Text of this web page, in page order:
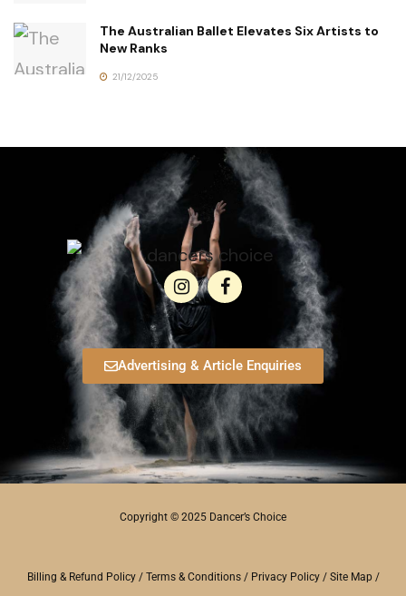
The Australian Ballet Elevates Six Artists to
New Ranks
21/12/2025
Advertising & Article Enquiries
Copyright © 2025 Dancer’s Choice
Billing & Refund Policy/ Terms & Conditions/ Privacy Policy/ Site Map/